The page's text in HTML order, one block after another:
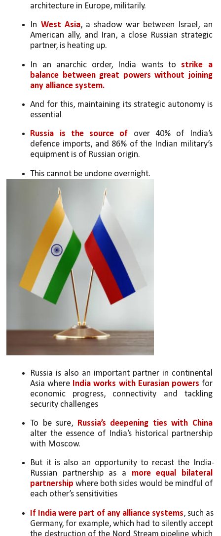
architecture in Europe, militarily.
In West Asia, a shadow war between Israel, an
American ally, and Iran, a close Russian strategic
partner, is heating up.
In an anarchic order, India wants to strike a
balance between great powers without joining
any alliance system.
And for this, maintaining its strategic autonomy is
essential
Russia is the source of over 40% of India’s
defence imports, and 86% of the Indian military’s
equipment is of Russian origin.
This cannot be undone overnight.
Russia is also an important partner in continental
Asia where India works with Eurasian powers for
economic progress, connectivity and tackling
security challenges
To be sure,
Russia’s deepening ties with China
alter the essence of India’s historical partnership
with Moscow.
But it is also an opportunity to recast the India-
Russian partnership as a more equal bilateral
partnership where both sides would be mindful of
each other’s sensitivities
If India were part of any alliance systems, such as
Germany, for example, which had to silently accept